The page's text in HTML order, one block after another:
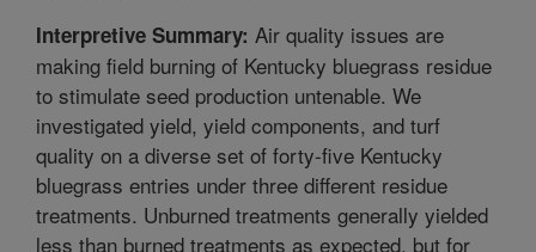
Interpretive Summary: Air quality issues are
making field burning of Kentucky bluegrass residue
to stimulate seed production untenable. We
investigated yield, yield components, and turf
quality on a diverse set of forty-five Kentucky
bluegrass entries under three different residue
treatments. Unburned treatments generally yielded
less than burned treatments as expected, but for